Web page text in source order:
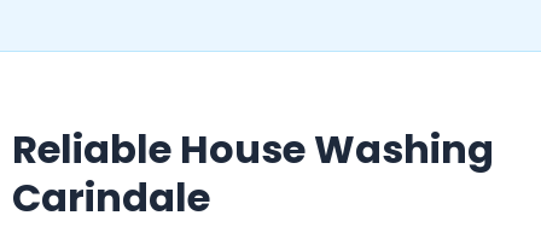
Reliable House Washing
Carindale